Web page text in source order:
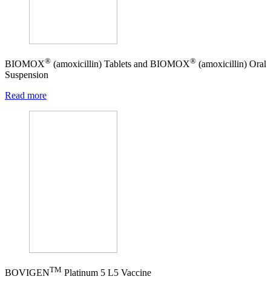
BIOMOX® (amoxicillin) Tablets and BIOMOX® (amoxicillin) Oral
Suspension
Read more
BOVIGENTM Platinum 5 L5 Vaccine